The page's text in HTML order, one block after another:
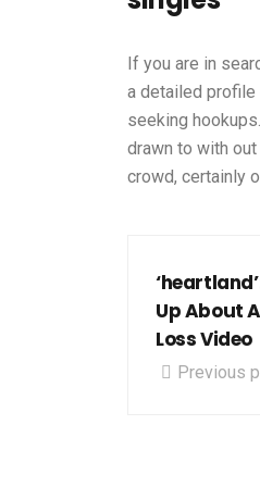
If you are in
a detailed profile
seeking
drawn to with
crowd, certainly
Up About
Loss Video
Previous